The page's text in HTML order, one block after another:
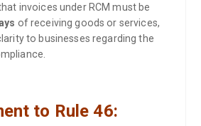
invoices under RCM must be
of receiving goods or services,
to businesses regarding the
to Rule 46: